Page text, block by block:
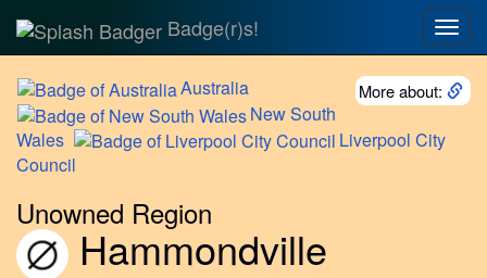
Badge(r)s!
More about:
Australia
NewSouth
Wales
Liverpool City
Council
Unowned Region
Hammondville